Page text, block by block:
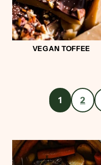
VEGAN TOFFEE
Posts
pagination
1 2